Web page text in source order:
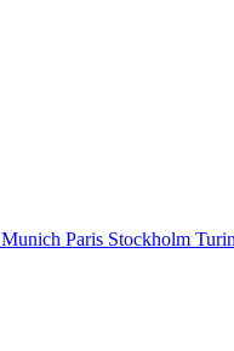
Munich Paris Stockholm Turin